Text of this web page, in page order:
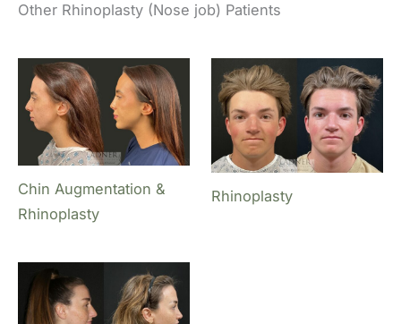
Other Rhinoplasty (Nose job) Patients
Chin Augmentation &
Rhinoplasty
Rhinoplasty